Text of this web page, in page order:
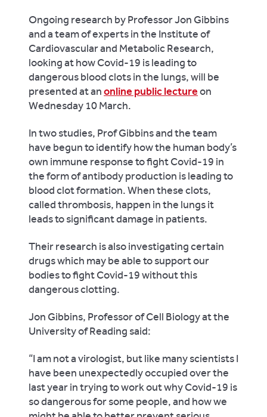
Ongoing research by Professor Jon Gibbins
and a team of experts in the Institute of
Cardiovascular and Metabolic Research,
looking at how Covid-19 is leading to
dangerous blood clots in the lungs, will be
presented at anonline public lectureon
Wednesday 10 March.
In two studies, Prof Gibbins and the team
have begun to identify how the human body’s
own immune response to fight Covid-19 in
the form of antibody production is leading to
blood clot formation. When these clots,
called thrombosis, happen in the lungs it
leads to significant damage in patients.
Their research is also investigating certain
drugs which may be able to support our
bodies to fight Covid-19 without this
dangerous clotting.
Jon Gibbins, Professor of Cell Biology at the
University of Reading said:
“I am not a virologist, but like many scientists I
have been unexpectedly occupied over the
last year in trying to work out why Covid-19 is
so dangerous for some people, and how we